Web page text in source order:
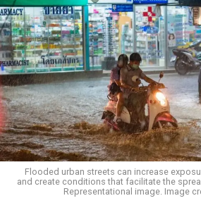
Flooded urban streets can increase
and create conditions that facilitate the
Representational image. Image